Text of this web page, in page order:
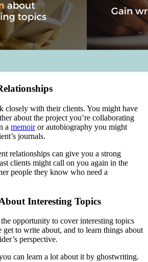
closely with their clients. You might have
about the project you’re collaborating
a memoiror autobiography you might
journals.
relationships can give you a strong
clients might call on you again in the
people they know who need a
Interesting Topics
opportunity to cover interesting topics
to write about, and to learn things about
perspective.
can learn a lot about it by ghostwriting.